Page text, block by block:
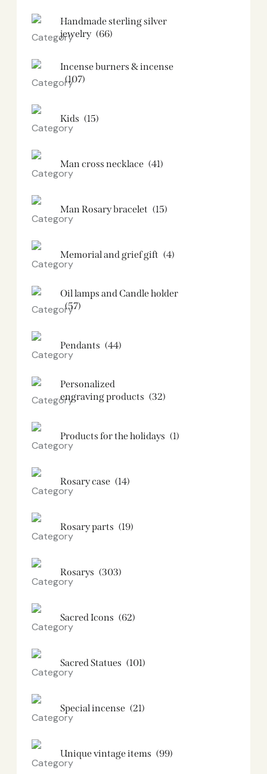
Handmade sterling silver
jewelry (66)
Incense burners & incense
(107)
Kids (15)
Man cross necklace (41)
Man Rosary bracelet (15)
Memorial and grief gift (4)
Oil lamps and Candle holder​
(57)
Pendants (44)
Personalized
engraving products (32)
Products for the holidays (1)
Rosary case (14)
Rosary parts (19)
Rosarys (303)
Sacred Icons (62)
Sacred Statues (101)
Special incense (21)
Unique vintage items (99)